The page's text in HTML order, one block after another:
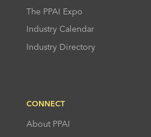
The PPAI Expo
Industry Calendar
Industry Directory
CONNECT
About PPAI